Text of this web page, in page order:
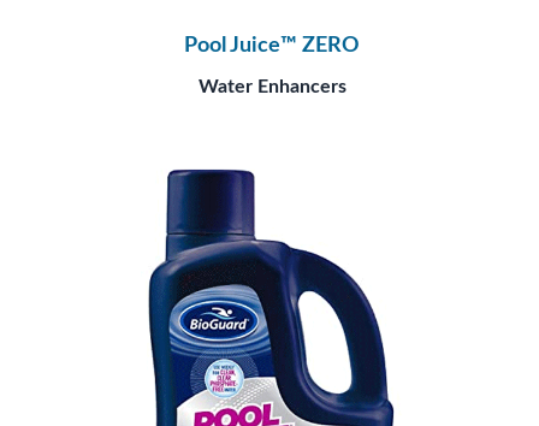
Pool Juice™ ZERO
Water Enhancers